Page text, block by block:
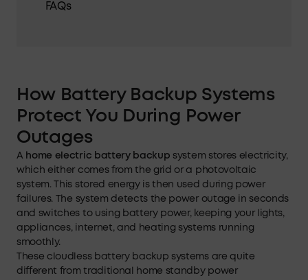
FAQs
How Battery Backup Systems
Protect You During Power
Outages
A home electric battery backup system stores electricity,
which either comes from the grid or a photovoltaic
system. This stored energy is then used during power
failures. The system detects the power outage in seconds
and switches to using battery power, keeping your lights,
appliances, internet, and heating systems running
smoothly.
These cloudless battery backup systems are quite
different from traditional home standby power